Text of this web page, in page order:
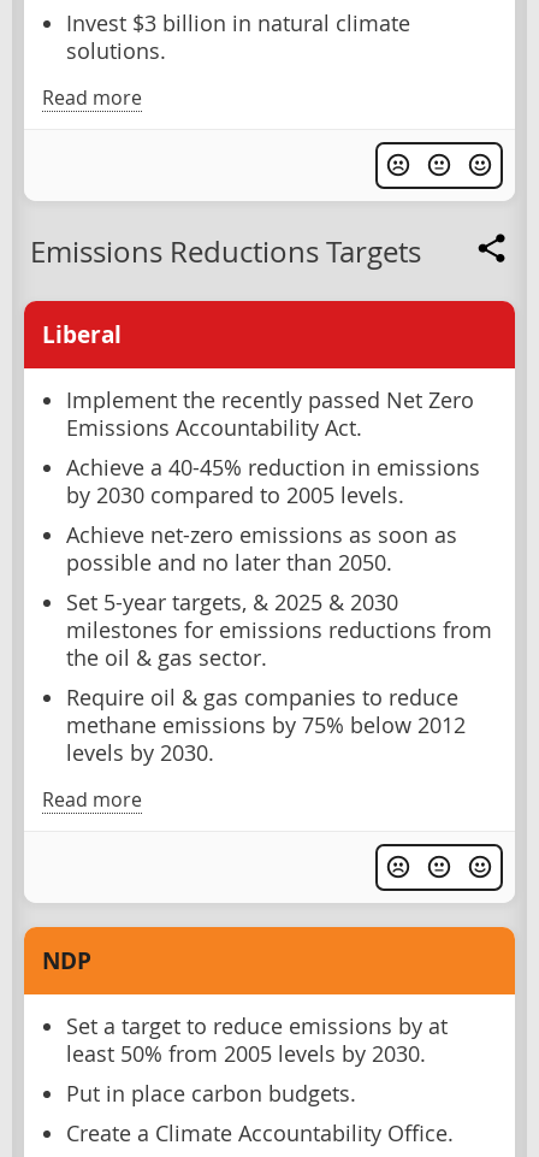
Invest $3 billion in natural climate
solutions.
Read more
Emissions Reductions Targets
Liberal
Implement the recently passed Net Zero
Emissions Accountability Act.
Achieve a 40-45% reduction in emissions
by 2030 compared to 2005 levels.
Achieve net-zero emissions as soon as
possible and no later than 2050.
Set 5-year targets, & 2025 & 2030
milestones for emissions reductions from
the oil & gas sector.
Require oil & gas companies to reduce
methane emissions by 75% below 2012
levels by 2030.
Read more
NDP
Set a target to reduce emissions by at
least 50% from 2005 levels by 2030.
Put in place carbon budgets.
Create a Climate Accountability Office.